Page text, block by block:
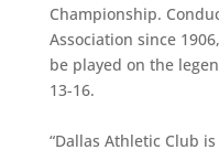
Championship.
Association since
be played on the
13-16.
“Dallas Athletic Club